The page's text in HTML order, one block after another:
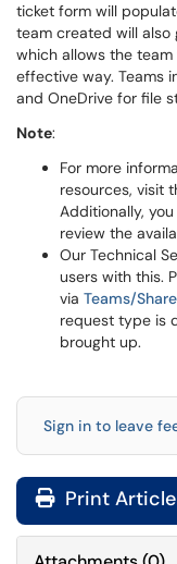
ticket form will
team created will also
which allows the
effective way. Teams
and OneDrive for file
Note:
For more
resources, visit
Additionally,
review the
Our Technical
users with this.
via Teams/
request type is
brought up.
Sign in to leave
Print Article